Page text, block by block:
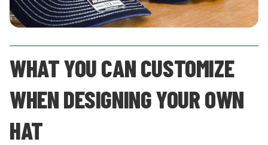
WHAT YOU CAN CUSTOMIZE
WHEN DESIGNING YOUR OWN
HAT